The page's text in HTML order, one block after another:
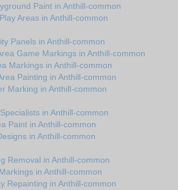
Paint in Anthill-common
Areas in Anthill-common
Panels in Anthill-common
Game Markings in Anthill-common
Markings in Anthill-common
Painting in Anthill-common
Marking in Anthill-common
in Anthill-common
Paint in Anthill-common
in Anthill-common
Removal in Anthill-common
in Anthill-common
Repainting in Anthill-common